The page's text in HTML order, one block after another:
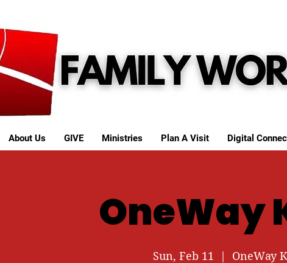
About Us GIVE Ministries Plan A Visit Digital
OneWay
Sun, Feb 11 OneWay